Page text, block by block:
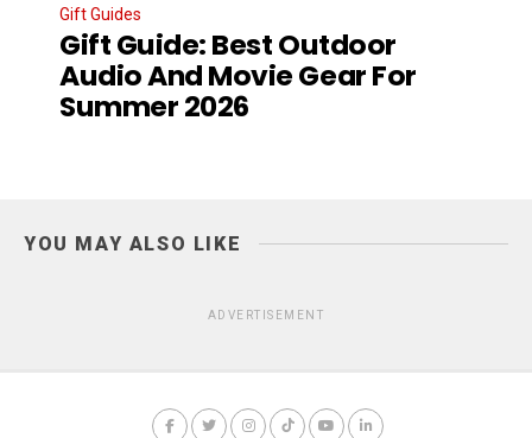
Gift Guides
Gift Guide: Best Outdoor
Audio And Movie Gear For
Summer 2026
YOU MAY ALSO LIKE
ADVERTISEMENT